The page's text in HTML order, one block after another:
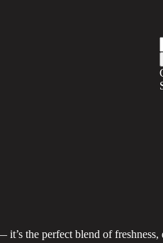
the perfect blend of